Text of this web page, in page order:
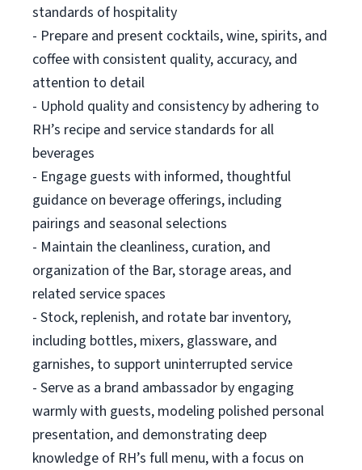
standards of hospitality
- Prepare and present cocktails, wine, spirits, and
coffee with consistent quality, accuracy, and
attention to detail
- Uphold quality and consistency by adhering to
RH’s recipe and service standards for all
beverages
- Engage guests with informed, thoughtful
guidance on beverage offerings, including
pairings and seasonal selections
- Maintain the cleanliness, curation, and
organization of the Bar, storage areas, and
related service spaces
- Stock, replenish, and rotate bar inventory,
including bottles, mixers, glassware, and
garnishes, to support uninterrupted service
- Serve as a brand ambassador by engaging
warmly with guests, modeling polished personal
presentation, and demonstrating deep
knowledge of RH’s full menu, with a focus on